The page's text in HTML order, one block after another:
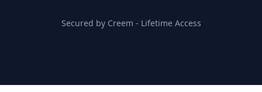
Secured by Creem - Lifetime Access